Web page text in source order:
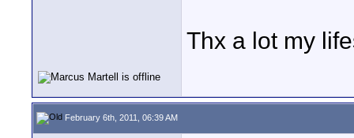
Thx a lot my
February 6th, 2011, 06:39 AM